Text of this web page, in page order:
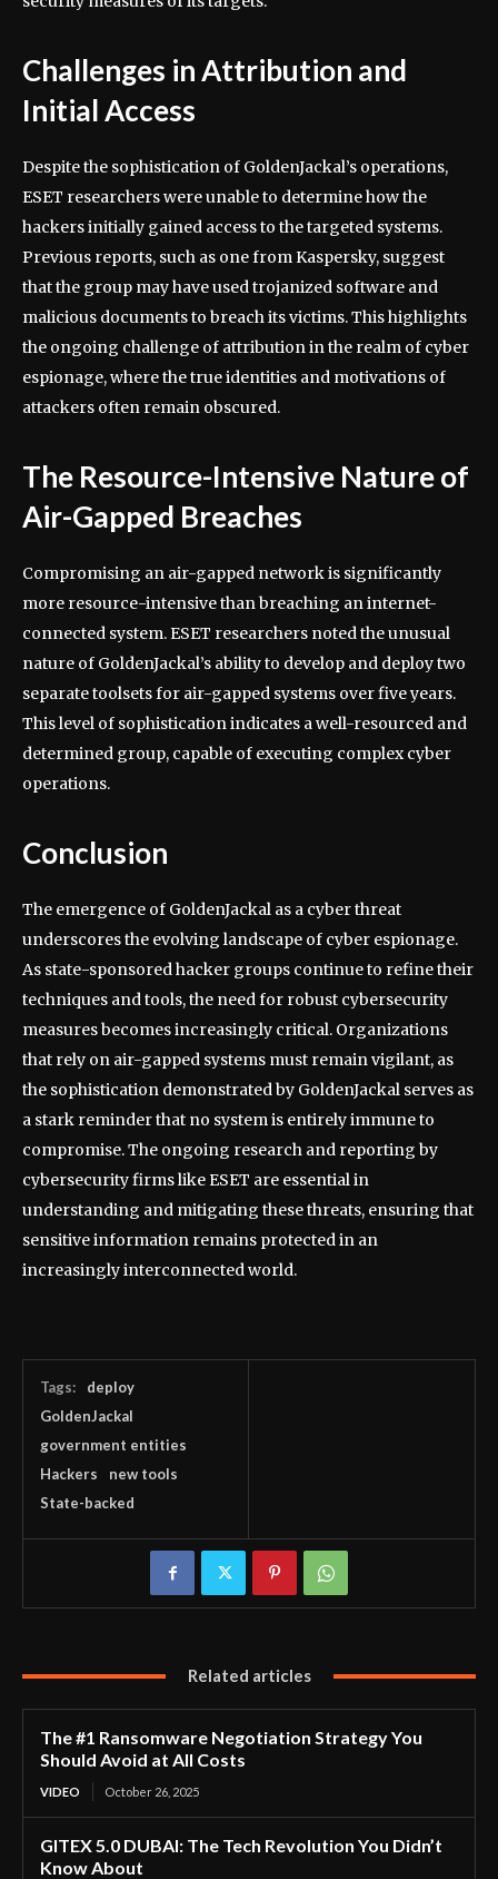
Challenges in Attribution and
Initial Access
Despite the sophistication of GoldenJackal’s operations,
ESET researchers were unable to determine how the
hackers initially gained access to the targeted systems.
Previous reports, such as one from Kaspersky, suggest
that the group may have used trojanized software and
malicious documents to breach its victims. This highlights
the ongoing challenge of attribution in the realm of cyber
espionage, where the true identities and motivations of
attackers often remain obscured.
The Resource-Intensive Nature of
Air-Gapped Breaches
Compromising an air-gapped network is significantly
more resource-intensive than breaching an internet-
connected system. ESET researchers noted the unusual
nature of GoldenJackal’s ability to develop and deploy two
separate toolsets for air-gapped systems over five years.
This level of sophistication indicates a well-resourced and
determined group, capable of executing complex cyber
operations.
Conclusion
The emergence of GoldenJackal as a cyber threat
underscores the evolving landscape of cyber espionage.
As state-sponsored hacker groups continue to refine their
techniques and tools, the need for robust cybersecurity
measures becomes increasingly critical. Organizations
that rely on air-gapped systems must remain vigilant, as
the sophistication demonstrated by GoldenJackal serves as
a stark reminder that no system is entirely immune to
compromise. The ongoing research and reporting by
cybersecurity firms like ESET are essential in
understanding and mitigating these threats, ensuring that
sensitive information remains protected in an
increasingly interconnected world.
Tags:
deploy
GoldenJackal
government entities
Hackers
new tools
State-backed
Related articles
The #1 Ransomware Negotiation Strategy You
Should Avoid at All Costs
VIDEO October 26, 2025
GITEX 5.0 DUBAI: The Tech Revolution You Didn’t
Know About